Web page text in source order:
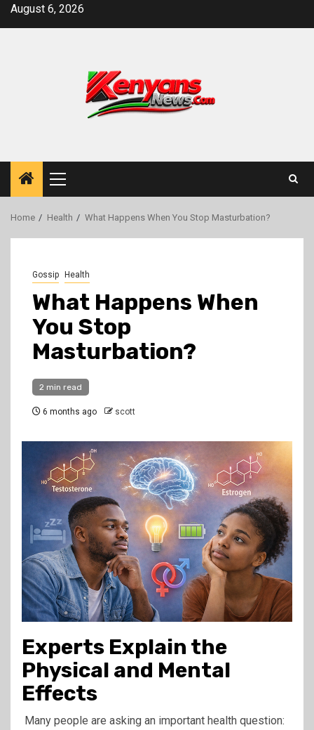
SkipAugust 6, 2026
Primary
Menu
Home Health What Happens When You Stop Masturbation?
Gossip Health
What Happens When
You Stop
Masturbation?
2 min read
6 months ago scott
Experts Explain the
Physical and Mental
Effects
Many people are asking an important health question: